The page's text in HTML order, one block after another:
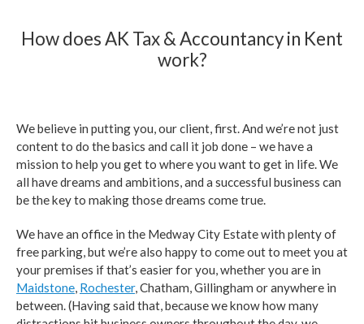
How does AK Tax & Accountancy in Kent
work?
We believe in putting you, our client, first. And we’re not just
content to do the basics and call it job done – we have a
mission to help you get to where you want to get in life. We
all have dreams and ambitions, and a successful business can
be the key to making those dreams come true.
We have an office in the Medway City Estate with plenty of
free parking, but we’re also happy to come out to meet you at
your premises if that’s easier for you, whether you are in
Maidstone, Rochester, Chatham, Gillingham or anywhere in
between. (Having said that, because we know how many